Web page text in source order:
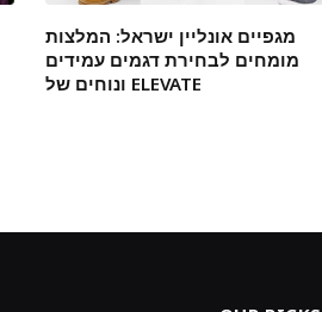
מגפיים אונליין ישראל: המלצות
מומחים לבחירת דגמים עמידים
ונוחים של ELEVATE